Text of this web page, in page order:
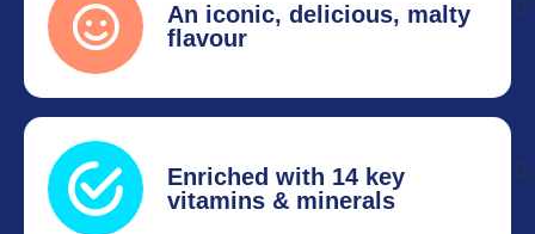
An iconic, delicious, malty
flavour
Enriched with 14 key
vitamins & minerals